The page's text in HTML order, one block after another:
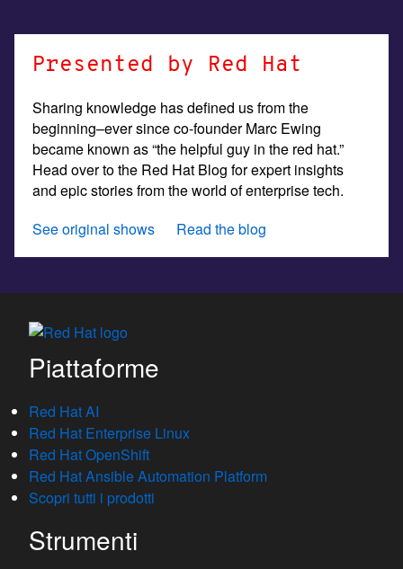
Presented by Red Hat
Sharing knowledge has defined us from the
beginning–ever since co-founder Marc Ewing
became known as “the helpful guy in the red hat.”
Head over to the Red Hat Blog for expert insights
and epic stories from the world of enterprise tech.
See original shows
Read the blog
Piattaforme
Red Hat AI
Red Hat Enterprise Linux
Red Hat OpenShift
Red Hat Ansible Automation Platform
Scopri tutti i prodotti
Strumenti